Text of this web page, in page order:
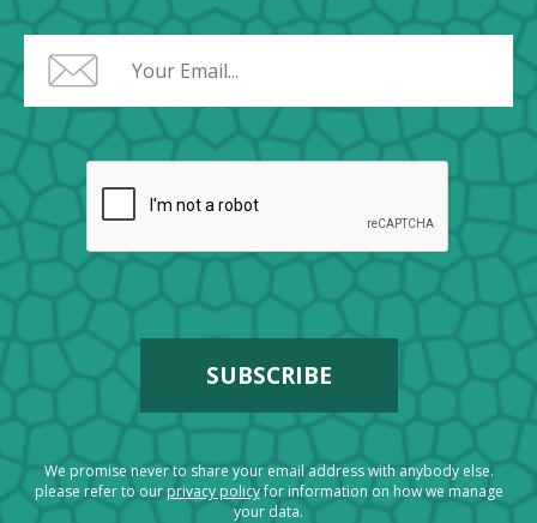
We promise never to share your email address with anybody else.
please refer to ourprivacy policyfor information on how we manage
your data.